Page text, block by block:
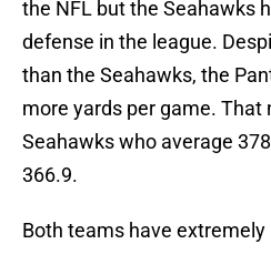
the NFL but the Seahawks
defense in the league.
than the Seahawks, the
more yards per game. That
Seahawks who average
366.9.
Both teams have